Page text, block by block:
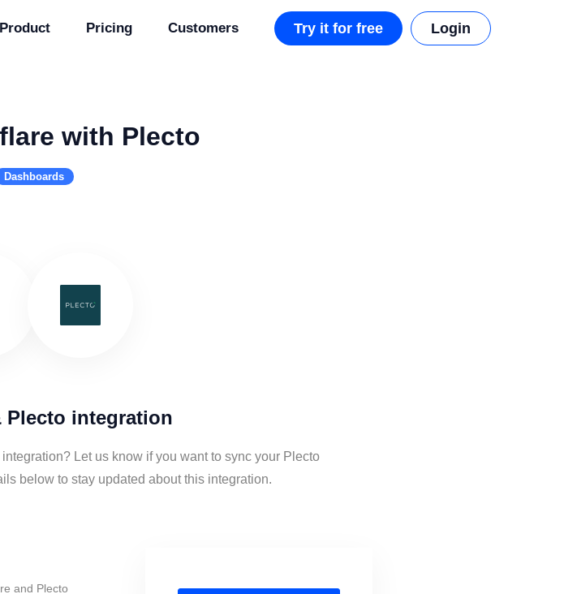
Product Pricing Customers Try it for free Login
with Plecto
Dashboards
Plecto integration
Let us know if you want to sync your Plecto
below to stay updated about this integration.
and Plecto